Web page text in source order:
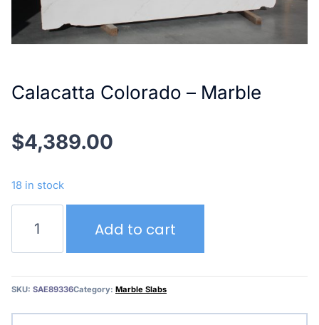
Calacatta Colorado – Marble
$4,389.00
18 in stock
Colorado
quantity
Add to cart
SKU: SAE89336Category: Marble Slabs